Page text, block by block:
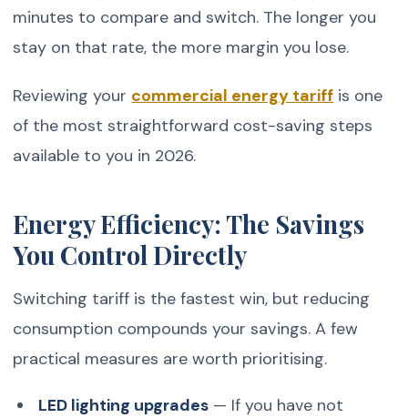
minutes to compare and switch. The longer you
stay on that rate, the more margin you lose.
Reviewing your commercial energy tariff is one
of the most straightforward cost-saving steps
available to you in 2026.
Energy Efficiency: The Savings
You Control Directly
Switching tariff is the fastest win, but reducing
consumption compounds your savings. A few
practical measures are worth prioritising.
LED lighting upgrades— If you have not